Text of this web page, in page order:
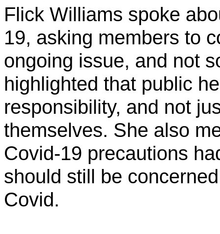
Flick Williams spoke
19, asking members to
ongoing issue, and not
highlighted that public
responsibility, and not
themselves. She also
Covid-19 precautions
should still be
Covid.